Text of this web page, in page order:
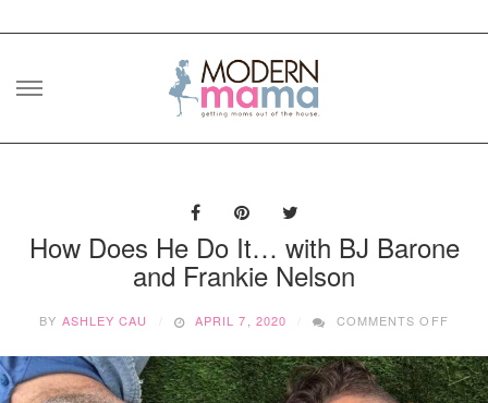
Skip
How Does He Do It… with BJ Barone
and Frankie Nelson
BY ASHLEY CAU APRIL 7, 2020 COMMENTS OFF
HE
DO